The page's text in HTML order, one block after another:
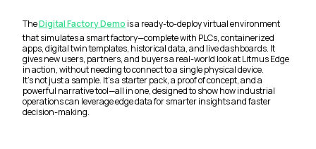
TheDigital Factory Demo is a ready-to-deploy virtual environment
that simulates a smart factory—complete with PLCs, containerized
apps, digital twin templates, historical data, and live dashboards. It
gives new users, partners, and buyers a real-world look at Litmus Edge
in action, without needing to connect to a single physical device.
It’s not just a sample. It’s a starter pack, a proof of concept, and a
powerful narrative tool—all in one, designed to show how industrial
operations can leverage edge data for smarter insights and faster
decision-making.